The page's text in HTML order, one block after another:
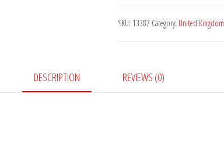
pictures
SKU: 13387 Category: United Kingdom
DESCRIPTION REVIEWS (0)